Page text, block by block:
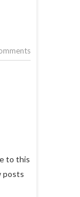
to this
posts